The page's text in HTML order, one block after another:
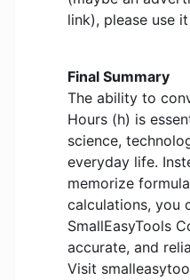
link), please use
Final Summary
The ability to
Hours (h) is
science,
everyday life.
memorize
calculations, you
SmallEasyTools
accurate, and
Visit